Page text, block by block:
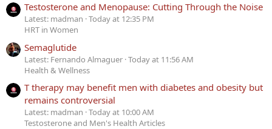
Testosterone and Menopause: Cutting Through the Noise
Latest: madman Today at 12:35 PM
HRT in Women
Semaglutide
Latest: Fernando Almaguer Today at 11:56 AM
Health & Wellness
T therapy may benefit men with diabetes and obesity but
remains controversial
Latest: madman Today at 10:00 AM
Testosterone and Men's Health Articles